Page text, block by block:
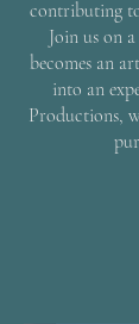
contributing
Join us on
becomes an
into an
Productions,